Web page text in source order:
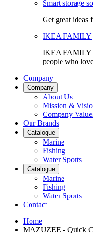
Smart storage
Get great ideas
IKEA FAMILY
IKEA FAMILY
people who
Company
Company
About Us
Mission &
Company
Our Brands
Catalogue
Marine
Fishing
Water Sports
Catalogue
Marine
Fishing
Water Sports
Contact
Home
MAZUZEE - Quick